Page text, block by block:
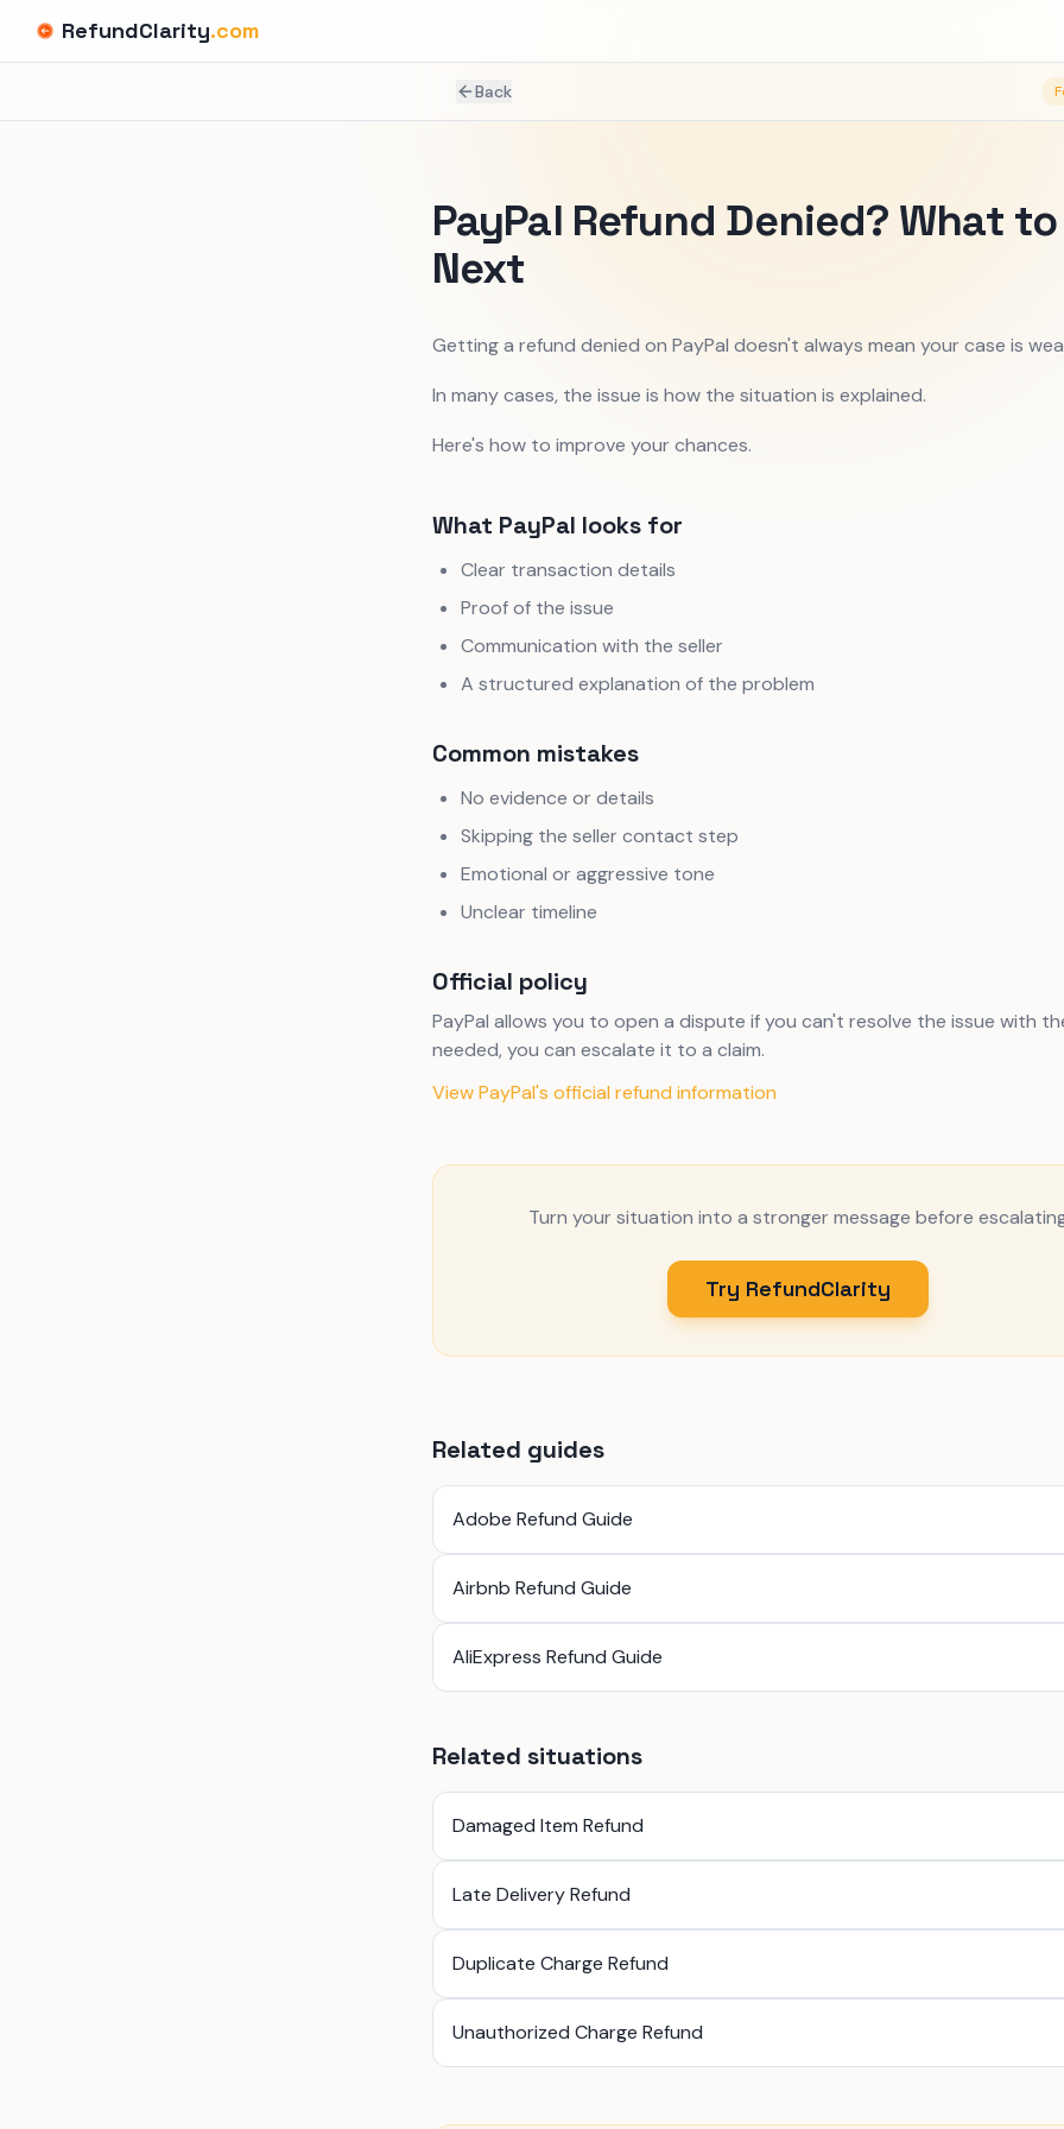
RefundClarity.com
Back
PayPal Refund Denied? What to
Next
Getting a refund denied on PayPal doesn't always mean your case is
In many cases, the issue is how the situation is explained.
Here's how to improve your chances.
What PayPal looks for
Clear transaction details
Proof of the issue
Communication with the seller
A structured explanation of the problem
Common mistakes
No evidence or details
Skipping the seller contact step
Emotional or aggressive tone
Unclear timeline
Official policy
PayPal allows you to open a dispute if you can't resolve the issue with
needed, you can escalate it to a claim.
View PayPal's official refund information
Turn your situation into a stronger message before
Try RefundClarity
Related guides
Adobe Refund Guide
Airbnb Refund Guide
AliExpress Refund Guide
Related situations
Damaged Item Refund
Late Delivery Refund
Duplicate Charge Refund
Unauthorized Charge Refund